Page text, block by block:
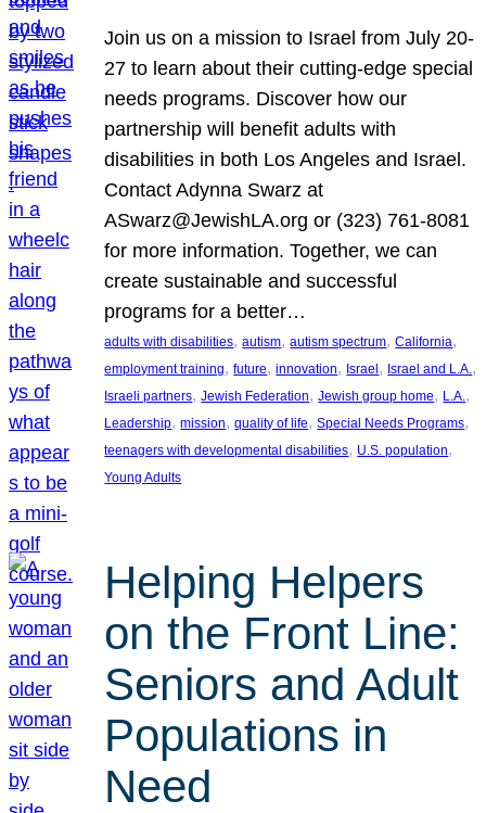
Join us on a mission to Israel from July 20-
27 to learn about their cutting-edge special
needs programs. Discover how our
partnership will benefit adults with
disabilities in both Los Angeles and Israel.
Contact Adynna Swarz at
ASwarz@JewishLA.org or (323) 761-8081
for more information. Together, we can
create sustainable and successful
programs for a better…
adults with disabilities, autism, autism spectrum, California
employment training, future, innovation, Israel, Israel and L.A.
Israeli partners, Jewish Federation, Jewish group home, L.A.
Leadership, mission, quality of life, Special Needs Programs
teenagers with developmental disabilities, U.S. population
Young Adults
Helping Helpers
on the Front Line:
Seniors and Adult
Populations in
Need